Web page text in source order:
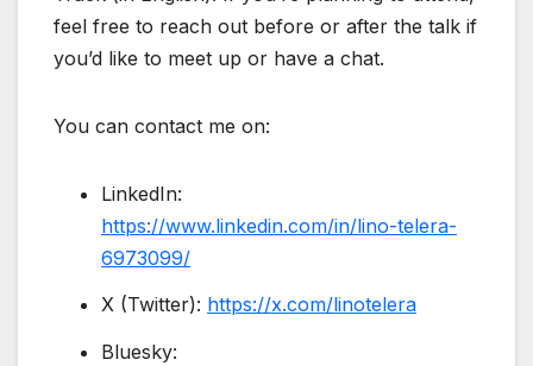
feel free to reach out before or after the talk if
you’d like to meet up or have a chat.
You can contact me on:
LinkedIn:
https://www.linkedin.com/in/lino-telera-
6973099/
X (Twitter): https://x.com/linotelera
Bluesky: